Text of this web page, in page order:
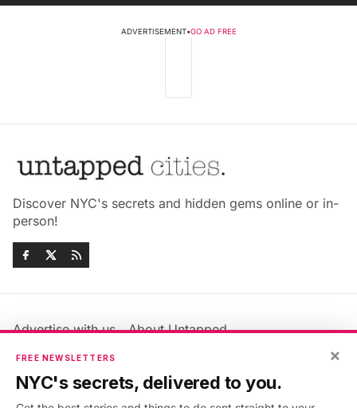
ADVERTISEMENT•GO AD FREE
Discover NYC's secrets and hidden gems online or in-
person!
Advertise with us
About Untapped
Jobs & Internships
Members FAQ
Privacy Policy
×
FREE NEWSLETTERS
NYC's secrets, delivered to you.